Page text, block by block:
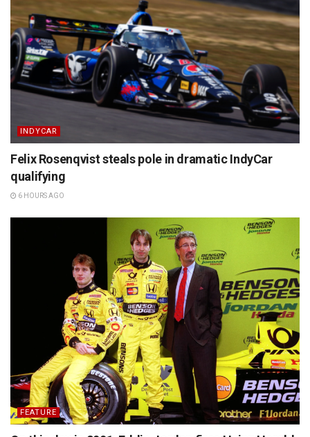
INDYCAR
Felix Rosenqvist steals pole in dramatic IndyCar
qualifying
6 HOURS AGO
FEATURE